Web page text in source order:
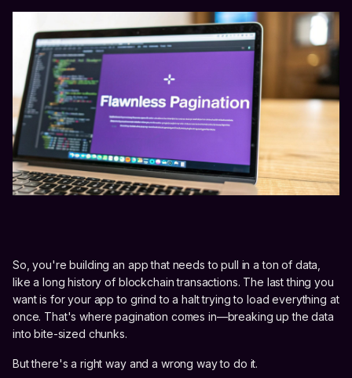
So, you're building an app that needs to pull in a ton of data,
like a long history of blockchain transactions. The last thing you
want is for your app to grind to a halt trying to load everything at
once. That's where pagination comes in—breaking up the data
into bite-sized chunks.
But there's a right way and a wrong way to do it.